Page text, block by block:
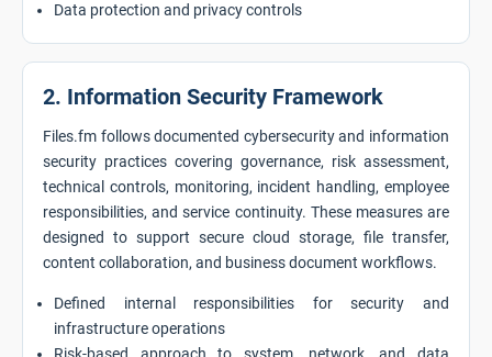
Data protection and privacy controls
2. Information Security Framework
Files.fm follows documented cybersecurity and information
security practices covering governance, risk assessment,
technical controls, monitoring, incident handling, employee
responsibilities, and service continuity. These measures are
designed to support secure cloud storage, file transfer,
content collaboration, and business document workflows.
Defined internal responsibilities for security and
infrastructure operations